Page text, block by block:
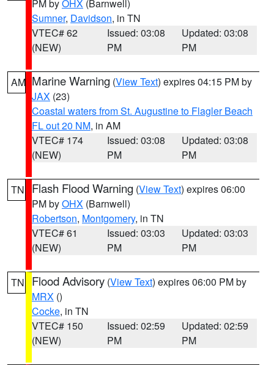
PM byOHX (Barnwell)
Sumner, Davidson, in TN
VTEC# 62
(NEW)
Issued: 03:08
PM
Updated: 03:08
PM
AM Marine Warning (View Text) expires 04:15 PM by
JAX (23)
Coastal waters from St. Augustine to Flagler Beach
FL out 20 NM, in AM
VTEC# 174
(NEW)
Issued: 03:08
PM
Updated: 03:08
PM
TN Flash Flood Warning (View Text) expires 06:00
PM byOHX (Barnwell)
Robertson, Montgomery, in TN
VTEC# 61
(NEW)
Issued: 03:03
PM
Updated: 03:03
PM
TN Flood Advisory (View Text) expires 06:00 PM by
MRX ()
Cocke, in TN
VTEC# 150
(NEW)
Issued: 02:59
PM
Updated: 02:59
PM